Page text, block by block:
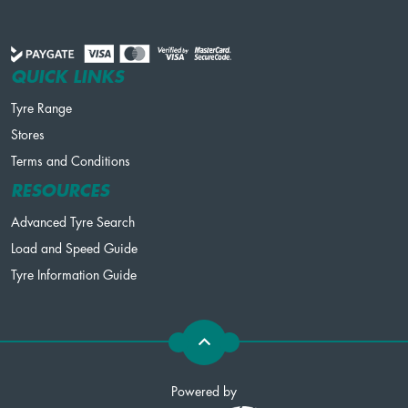
QUICK LINKS
Tyre Range
Stores
Terms and Conditions
RESOURCES
Advanced Tyre Search
Load and Speed Guide
Tyre Information Guide
Powered by